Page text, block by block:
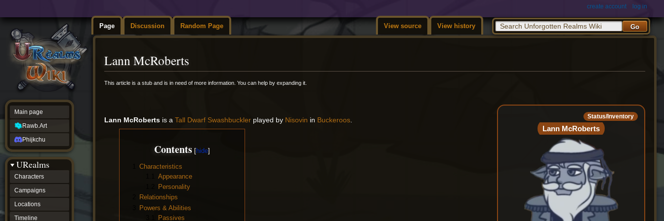
Page Discussion Random Page View source View history
create account log in
Lann McRoberts
Jump
Jump
This article is a stub and is in need of more information. You can help by expanding it.
Status/Inventory
Lann McRoberts
Lann McRoberts is aTall Dwarf Swashbuckler played by Nisovin in Buckeroos
Contents
Characteristics
Appearance
Personality
Relationships
Powers & Abilities
Passives
Main page
Rawb.Art
Phijkchu
URealms
Characters
Campaigns
Locations
Timeline